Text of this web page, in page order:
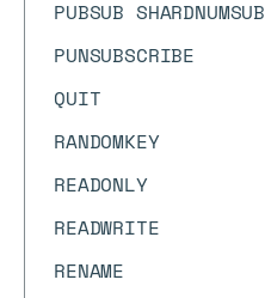
PUBSUB SHARDNUMSUB
PUNSUBSCRIBE
QUIT
RANDOMKEY
READONLY
READWRITE
RENAME